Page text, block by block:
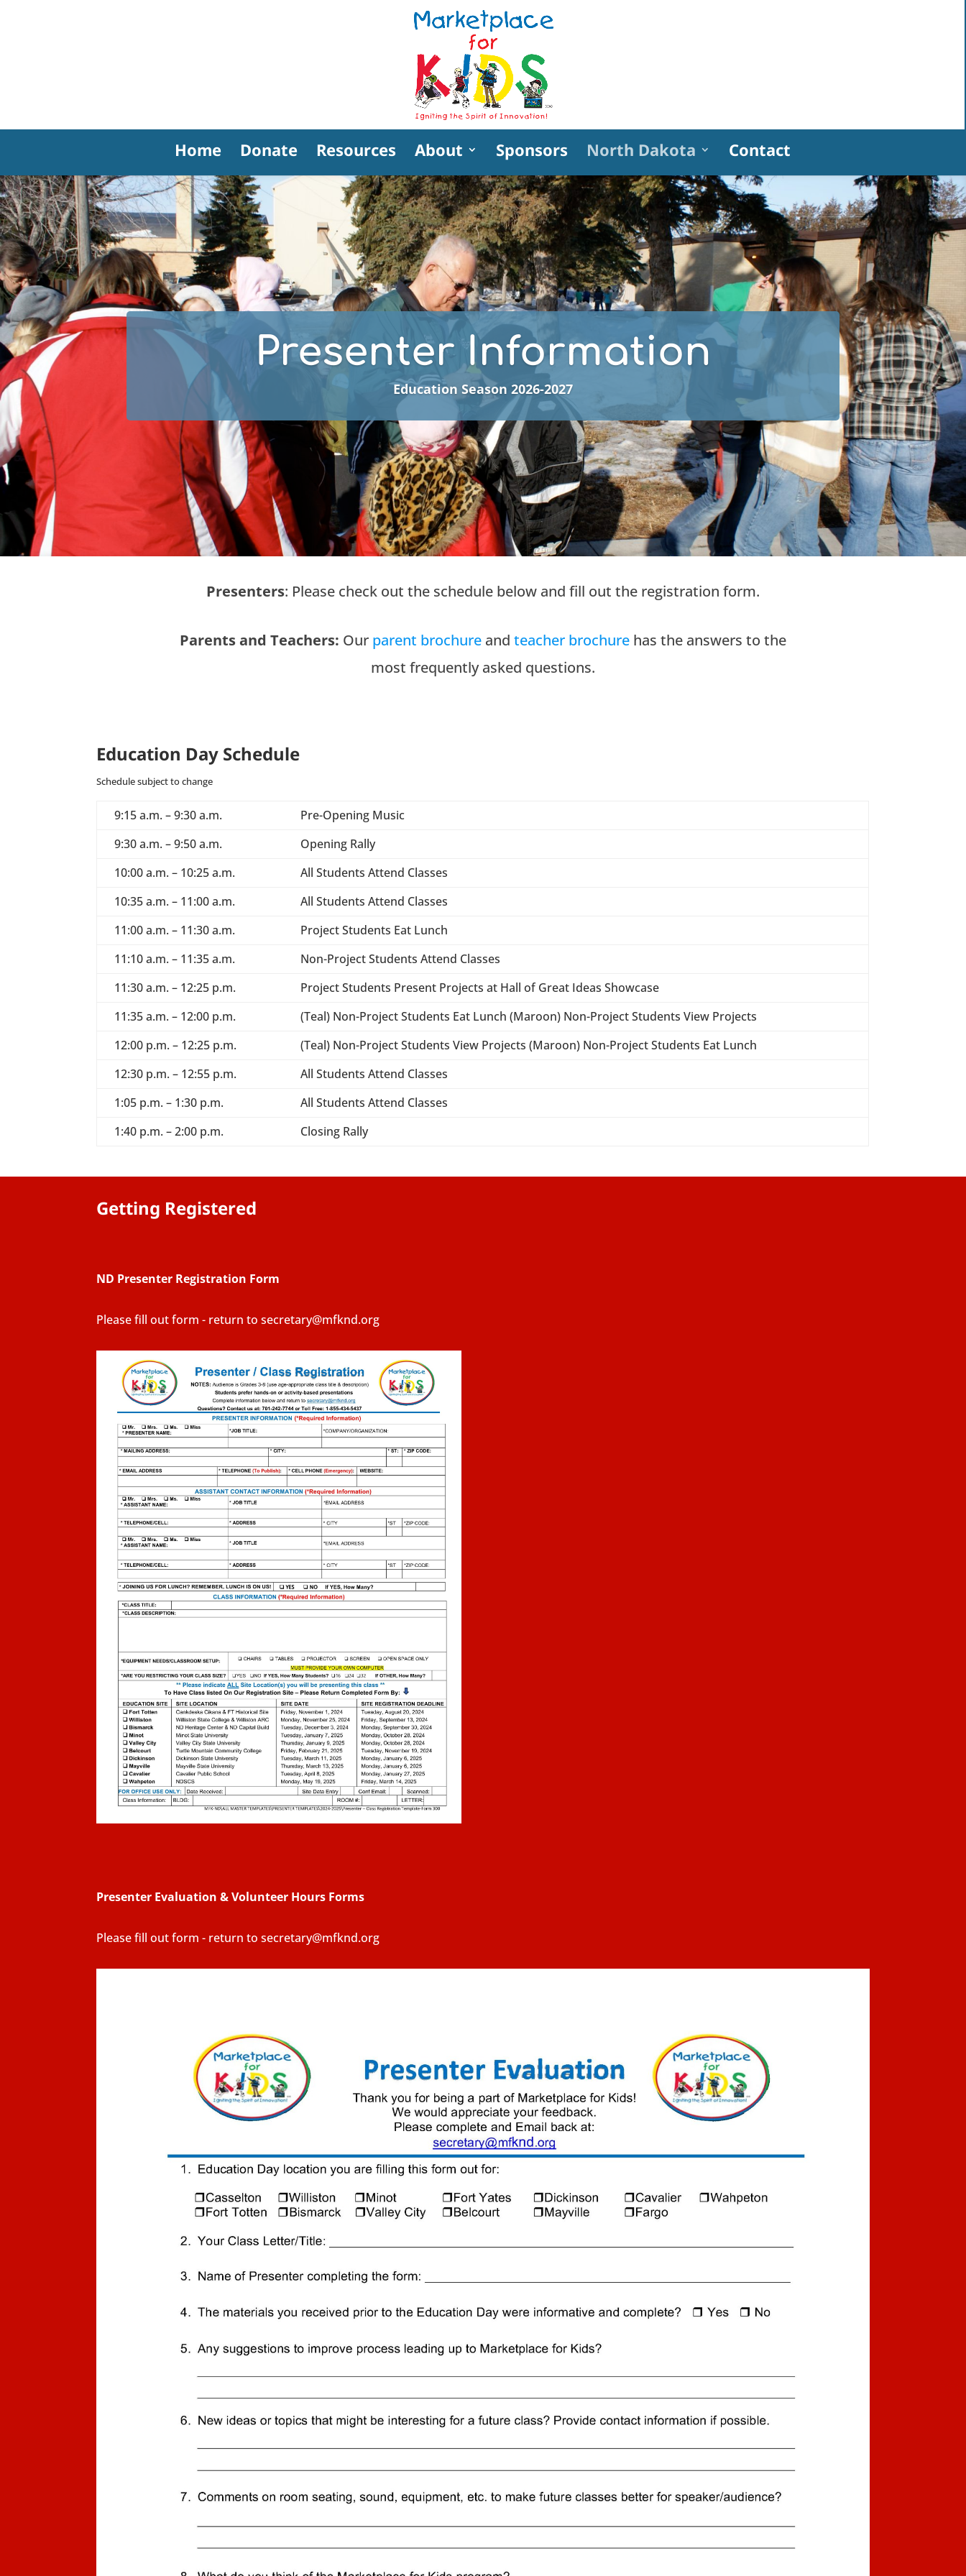
Home Donate Resources About Sponsors North Dakota Contact
Presenter Information
Education Season 2026-2027
Presenters: Please check out the schedule below and fill out the registration form.
Parents and Teachers: Our parent brochureand teacher brochurehas the answers to the
most frequently asked questions.
Education Day Schedule
Schedule subject to change
9:15 a.m. – 9:30 a.m.
Pre-Opening Music
9:30 a.m. – 9:50 a.m.
Opening Rally
10:00 a.m. – 10:25 a.m.
All Students Attend Classes
10:35 a.m. – 11:00 a.m.
All Students Attend Classes
11:00 a.m. – 11:30 a.m.
Project Students Eat Lunch
11:10 a.m. – 11:35 a.m.
Non-Project Students Attend Classes
11:30 a.m. – 12:25 p.m.
Project Students Present Projects at Hall of Great Ideas Showcase
11:35 a.m. – 12:00 p.m.
(Teal) Non-Project Students Eat Lunch (Maroon) Non-Project Students View Projects
12:00 p.m. – 12:25 p.m.
(Teal) Non-Project Students View Projects (Maroon) Non-Project Students Eat Lunch
12:30 p.m. – 12:55 p.m.
All Students Attend Classes
1:05 p.m. – 1:30 p.m.
All Students Attend Classes
1:40 p.m. – 2:00 p.m.
Closing Rally
Getting Registered
ND Presenter Registration Form
Please fill out form - return to secretary@mfknd.org
Presenter Evaluation & Volunteer Hours Forms
Please fill out form - return to secretary@mfknd.org